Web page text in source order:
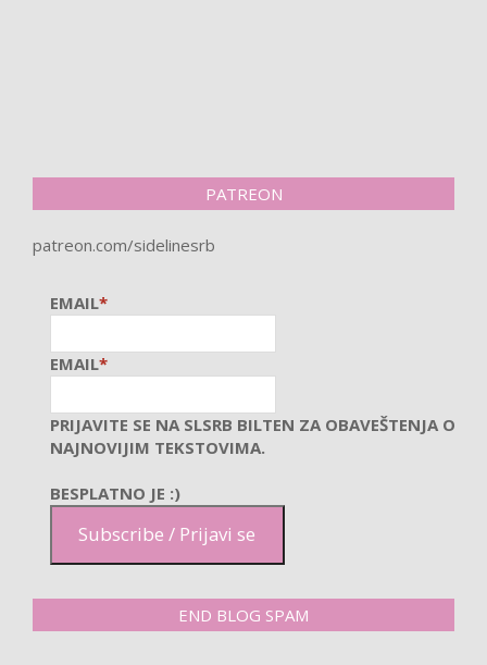
PATREON
patreon.com/sidelinesrb
EMAIL*
EMAIL*
PRIJAVITE SE NA SLSRB BILTEN ZA OBAVEŠTENJA O
NAJNOVIJIM TEKSTOVIMA.
BESPLATNO JE :)
Subscribe / Prijavi se
END BLOG SPAM